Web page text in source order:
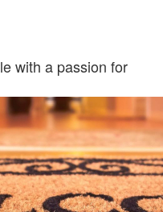
with a passion for